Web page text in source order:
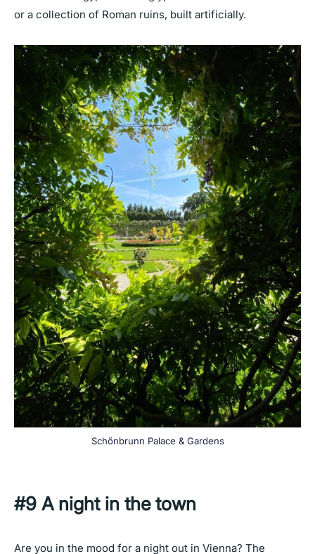
or a collection of Roman ruins, built artificially.
Schönbrunn Palace & Gardens
#9 A night in the town
Are you in the mood for a night out in Vienna? The